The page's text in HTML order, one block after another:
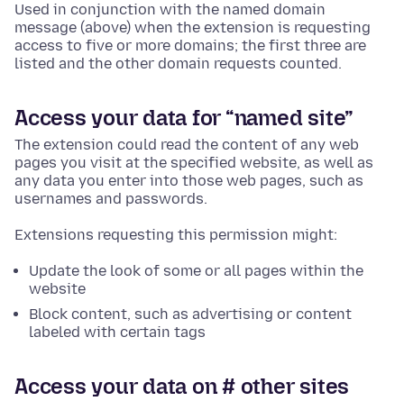
Used in conjunction with the named domain
message (above) when the extension is requesting
access to five or more domains; the first three are
listed and the other domain requests counted.
Access your data for “named site”
The extension could read the content of any web
pages you visit at the specified website, as well as
any data you enter into those web pages, such as
usernames and passwords.
Extensions requesting this permission might:
Update the look of some or all pages within the
website
Block content, such as advertising or content
labeled with certain tags
Access your data on # other sites